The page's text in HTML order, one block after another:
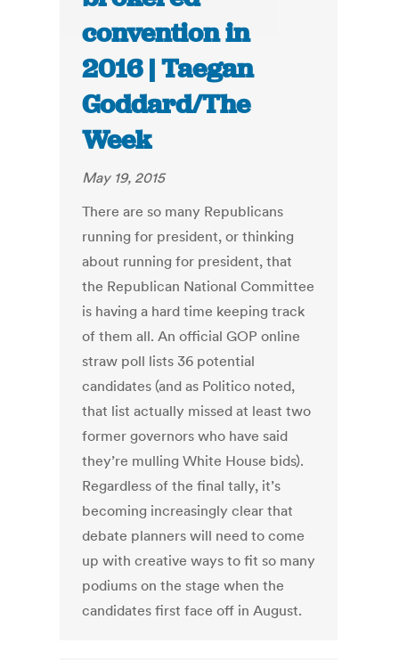
convention in
2016 | Taegan
Goddard/The
Week
May 19, 2015
There are so many Republicans
running for president, or thinking
about running for president, that
the Republican National Committee
is having a hard time keeping track
of them all. An official GOP online
straw poll lists 36 potential
candidates (and as Politico noted,
that list actually missed at least two
former governors who have said
they’re mulling White House bids).
Regardless of the final tally, it’s
becoming increasingly clear that
debate planners will need to come
up with creative ways to fit so many
podiums on the stage when the
candidates first face off in August.